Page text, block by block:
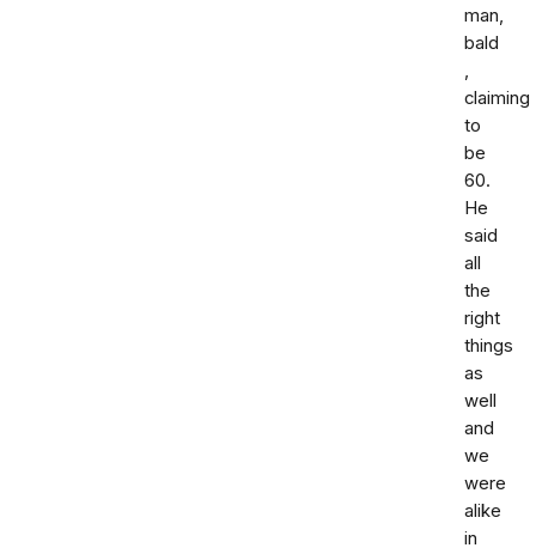
man,
bald
,
claiming
to
be
60.
He
said
all
the
right
things
as
well
and
we
were
alike
in